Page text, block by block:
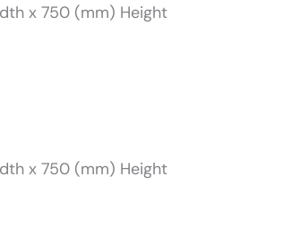
x 750 (mm) Height
x 750 (mm) Height